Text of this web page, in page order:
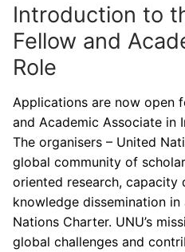
Introduction to
Fellow and
Role
Applications are now open
and Academic Associate in
The organisers – United
global community of
oriented research, capacity
knowledge dissemination
Nations Charter. UNU’s
global challenges and